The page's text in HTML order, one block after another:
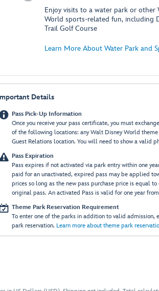
Enjoy visits to a water park or other
World sports-related fun, including
Trail Golf Course
Learn More About Water Park and
Details
Pass Pick-Up Information
Once you receive your pass certificate, you must
of the following locations: any Walt Disney World
Guest Relations location. You will need to show a valid
Pass Expiration
Pass expires if not activated via park entry within one
paid for an unactivated, expired pass may be applied
prices so long as the new pass purchase price is equal
original pass. An activated Pass is valid for one year
Theme Park Reservation Requirement
To enter one of the parks in addition to valid admission,
park reservation. Learn more about theme park